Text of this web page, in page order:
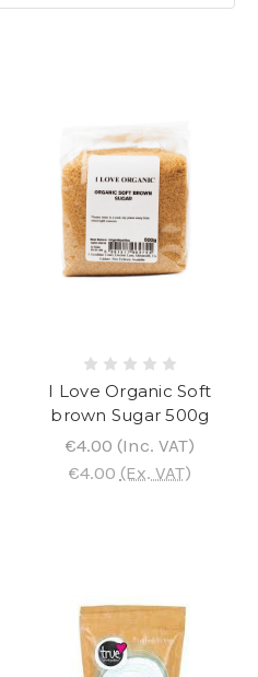
I Love Organic Soft
brown Sugar 500g
€4.00 (Inc. VAT)
€4.00 (Ex. VAT)